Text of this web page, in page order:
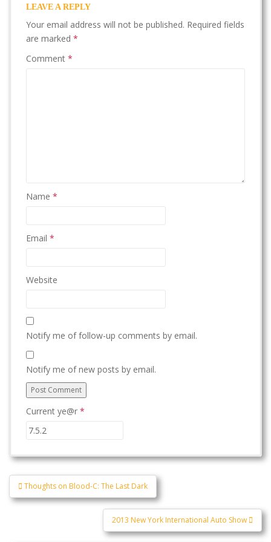
LEAVE A REPLY
Your email address will not be published. Required fields
are marked *
Comment *
Name *
Email *
Website
Notify me of follow-up comments by email.
Notify me of new posts by email.
Current ye@r *
Post
navigation
Thoughts on Blood-C: The Last Dark
2013 New York International Auto Show